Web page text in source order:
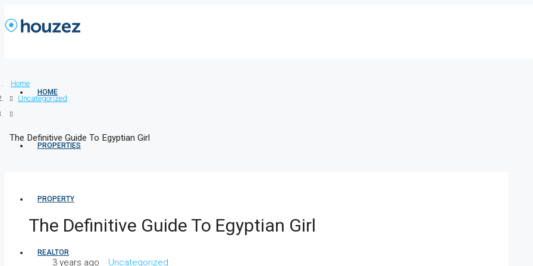
HOME
PROPERTIES
PROPERTY
REALTOR
Home
Uncategorized
The Definitive Guide To Egyptian Girl
The Definitive Guide To Egyptian Girl
3 years ago Uncategorized